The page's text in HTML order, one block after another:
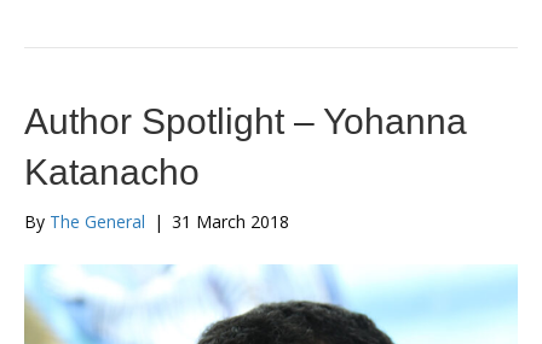
Author Spotlight – Yohanna
Katanacho
By The General | 31 March 2018